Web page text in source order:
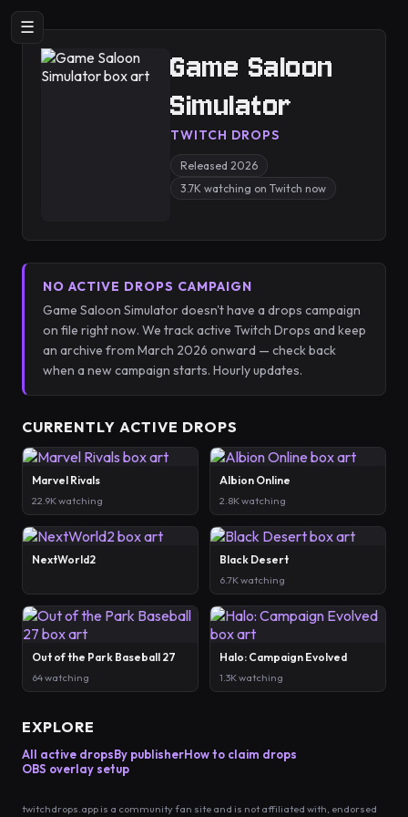
☰
Game Saloon
Simulator
TWITCH DROPS
Released 2026
3.7K watching on Twitch now
NO ACTIVE DROPS CAMPAIGN
Game Saloon Simulator doesn't have a drops campaign
on file right now. We track active Twitch Drops and keep
an archive from March 2026 onward — check back
when a new campaign starts. Hourly updates.
CURRENTLY ACTIVE DROPS
Marvel Rivals
22.9K watching
Albion Online
2.8K watching
NextWorld2 Black Desert
6.7K watching
Out of the Park Baseball 27
64 watching
Halo: Campaign Evolved
1.3K watching
EXPLORE
All active dropsBy publisherHow to claim drops
OBS overlay setup
twitchdrops.app is a community fan site and is not affiliated with, endorsed